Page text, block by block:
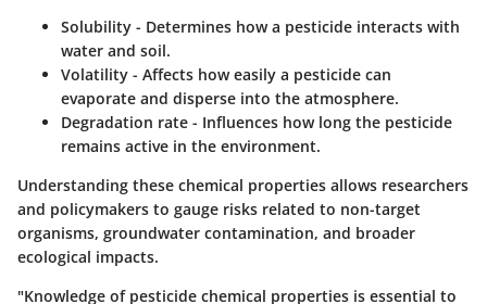
Solubility - Determines how a pesticide interacts with
water and soil.
Volatility - Affects how easily a pesticide can
evaporate and disperse into the atmosphere.
Degradation rate - Influences how long the pesticide
remains active in the environment.
Understanding these chemical properties allows researchers
and policymakers to gauge risks related to non-target
organisms, groundwater contamination, and broader
ecological impacts.
"Knowledge of pesticide chemical properties is essential to